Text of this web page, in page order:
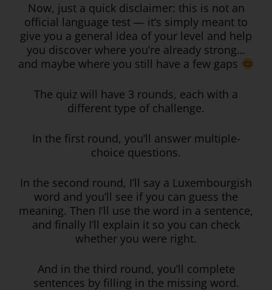
Now, just a quick disclaimer: this is not an
official language test — it’s simply meant to
give you a general idea of your level and help
you discover where you’re already strong…
and maybe where you still have a few gaps
The quiz will have 3 rounds, each with a
different type of challenge.
In the first round, you’ll answer multiple-
choice questions.
In the second round, I’ll say a Luxembourgish
word and you’ll see if you can guess the
meaning. Then I’ll use the word in a sentence,
and finally I’ll explain it so you can check
whether you were right.
And in the third round, you’ll complete
sentences by filling in the missing word.